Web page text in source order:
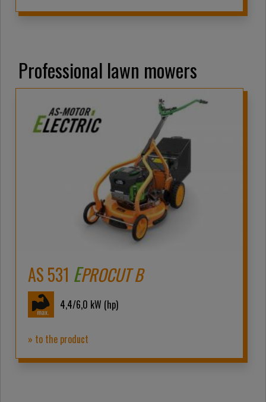
Professional lawn mowers
AS 531 EPROCUT B
4,4/6,0 kW (hp)
» to the product